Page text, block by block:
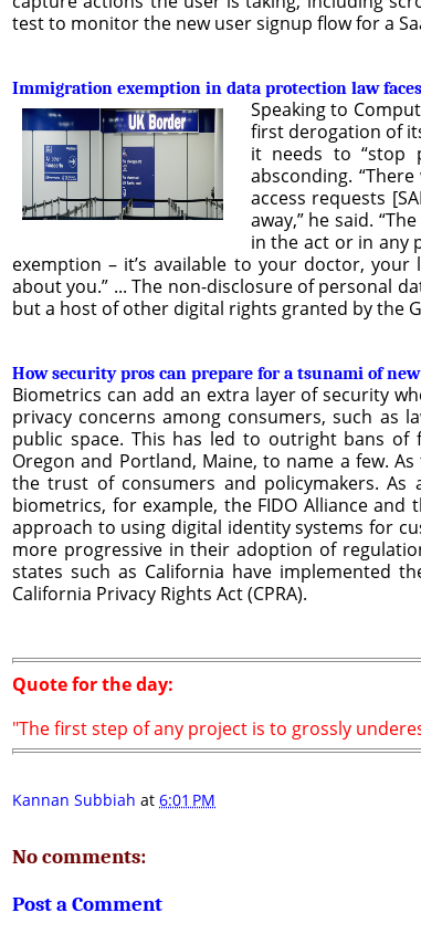
test to monitor the new user signup flow for a
Immigration exemption in data protection law
Speaking to
first derogation of
it needs to “stop
absconding.
access requests
away,” he said.
in the act or in any
exemption – it’s available to your doctor,
about you.” ... The non-disclosure of personal
but a host of other digital rights granted by the
How security pros can prepare for a tsunami of
Biometrics can add an extra layer of security
privacy concerns among consumers, such as
public space. This has led to outright bans of
Oregon and Portland, Maine, to name a few.
the trust of consumers and policymakers.
biometrics, for example, the FIDO Alliance and
approach to using digital identity systems for
more progressive in their adoption of
states such as California have implemented
California Privacy Rights Act (CPRA).
Quote for the day:
"The first step of any project is to grossly
Kannan Subbiah at 6:01 PM
No comments:
Post a Comment